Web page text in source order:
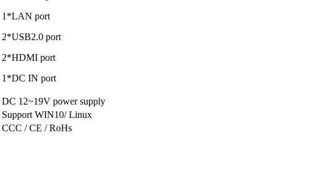
1*LAN port
2*USB2.0 port
2*HDMI port
1*DC IN port
DC 12~19V power supply
Support WIN10/ Linux
CCC / CE / RoHs